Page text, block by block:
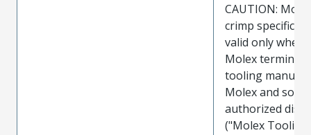
CAUTION:
crimp
valid only when
Molex
tooling
Molex and sold
authorized
("Molex